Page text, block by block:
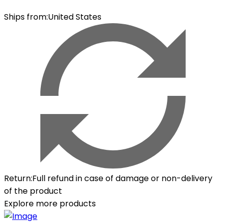
Ships from:United States
Return:Full refund in case of damage or non-delivery
of the product
Explore more products